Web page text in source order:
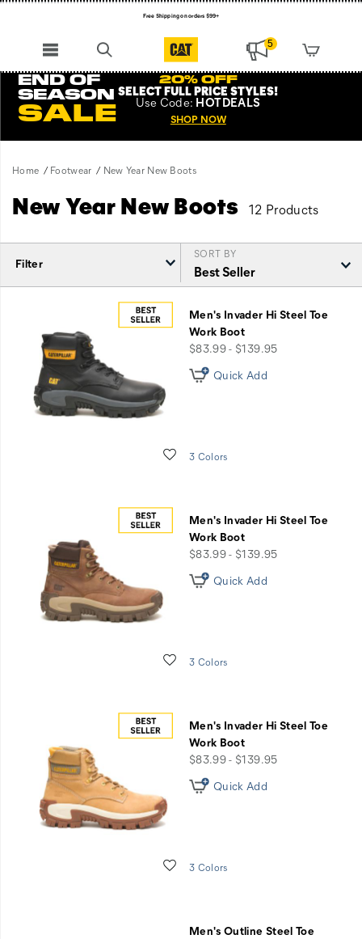
Free Shipping on orders $99+
5
END OF
SEASON
SALE
20% OFF
SELECT FULL PRICE STYLES!
Use Code: HOTDEALS
SHOP NOW
Home Footwear New Year New Boots
New Year New Boots 12 Products
Filter
SORT BY
Featured
Boots
Men's Invader Hi Steel Toe
Work Boot
price
$83.99 - $139.95
Wishlist
Quick Add
3 Colors
Men's Invader Hi Steel Toe
Work Boot
price
$83.99 - $139.95
Wishlist
Quick Add
3 Colors
Men's Invader Hi Steel Toe
Work Boot
price
$83.99 - $139.95
Wishlist
Quick Add
3 Colors
Men's Outline Steel Toe